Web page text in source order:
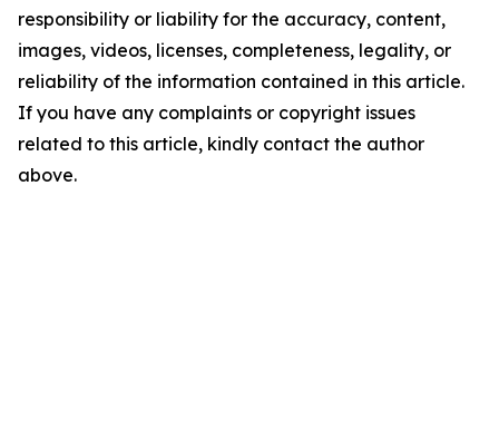
responsibility or liability for the accuracy, content,
images, videos, licenses, completeness, legality, or
reliability of the information contained in this article.
If you have any complaints or copyright issues
related to this article, kindly contact the author
above.